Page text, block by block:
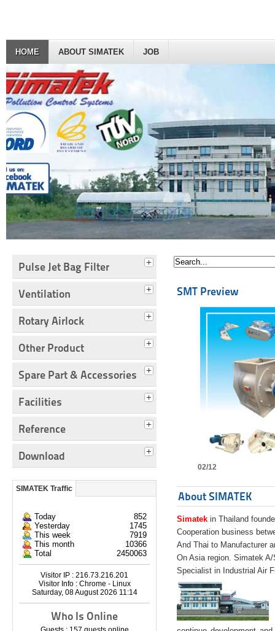
HOME ABOUT SIMATEK JOB
Pulse Jet Bag Filter
Ventilation
Rotary Airlock
Other Product
Spare Part & Accessories
Facilities
Reference
Download
SIMATEK Traffic
Today
852
Yesterday
1745
This week
7919
This month
10366
Total
2450063
Visitor IP : 216.73.216.201
Visitor Info : Chrome - Linux
Saturday, 08 August 2026 11:14
Who Is Online
SMT Preview
02/12
About SIMATEK
Simatek in Thailand
Cooperation business
And Thai to Manufacturer
On Asia region. Simatek
Specialist in Industrial Air